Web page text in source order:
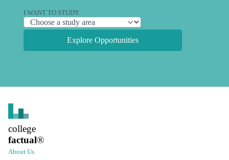
I WANT TO STUDY
Explore Opportunities
college
factual®
About Us